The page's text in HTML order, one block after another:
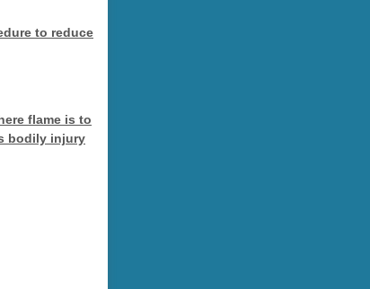
to reduce
flame is to
bodily injury